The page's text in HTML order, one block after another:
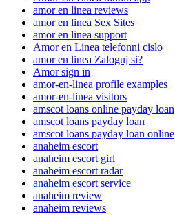
amor en linea reviews
amor en linea Sex Sites
amor en linea support
Amor en Linea telefonni cislo
amor en linea Zaloguj si?
Amor sign in
amor-en-linea profile examples
amor-en-linea visitors
amscot loans online payday loan
amscot loans payday loan
amscot loans payday loan online
anaheim escort
anaheim escort girl
anaheim escort radar
anaheim escort service
anaheim review
anaheim reviews